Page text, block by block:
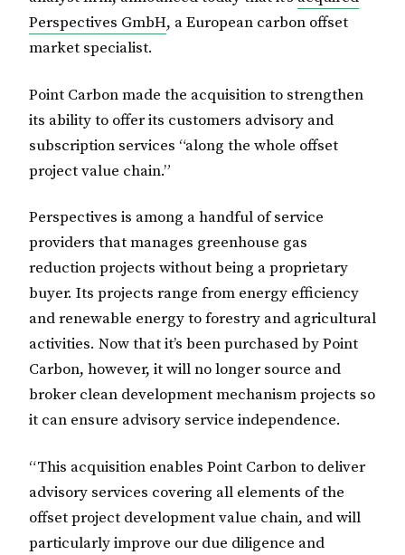
Perspectives GmbH, a European carbon offset
market specialist.
Point Carbon made the acquisition to strengthen
its ability to offer its customers advisory and
subscription services “along the whole offset
project value chain.”
Perspectives is among a handful of service
providers that manages greenhouse gas
reduction projects without being a proprietary
buyer. Its projects range from energy efficiency
and renewable energy to forestry and agricultural
activities. Now that it’s been purchased by Point
Carbon, however, it will no longer source and
broker clean development mechanism projects so
it can ensure advisory service independence.
“This acquisition enables Point Carbon to deliver
advisory services covering all elements of the
offset project development value chain, and will
particularly improve our due diligence and